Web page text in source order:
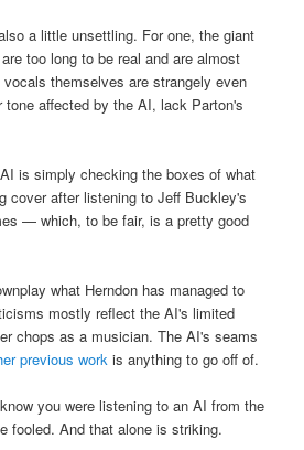
a little unsettling. For one, the giant
too long to be real and are almost
themselves are strangely even
tone affected by the AI, lack Parton's
is simply checking the boxes of what
cover after listening to Jeff Buckley's
— which, to be fair, is a pretty good
what Herndon has managed to
mostly reflect the AI's limited
chops as a musician. The AI's seams
previous work is anything to go off of.
you were listening to an AI from the
fooled. And that alone is striking.